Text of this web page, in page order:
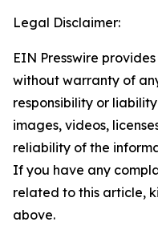
Legal Disclaimer:
EIN Presswire
without warranty of
responsibility or
images, videos,
reliability of the
If you have any
related to this article,
above.